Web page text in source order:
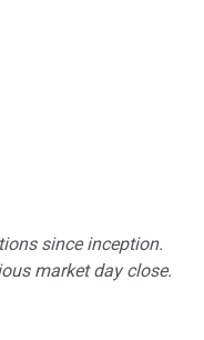
since inception.
market day close.